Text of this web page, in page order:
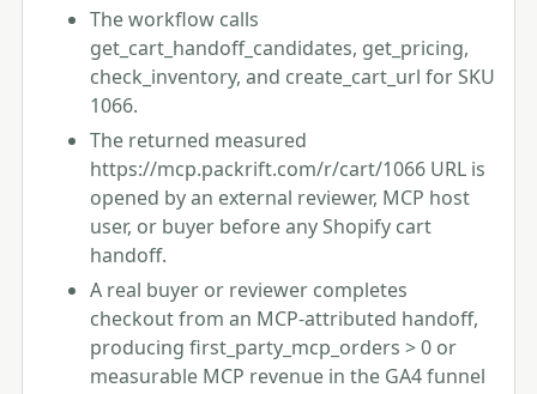
The workflow calls
get_cart_handoff_candidates, get_pricing,
check_inventory, and create_cart_url for SKU
1066.
The returned measured
https://mcp.packrift.com/r/cart/1066 URL is
opened by an external reviewer, MCP host
user, or buyer before any Shopify cart
handoff.
A real buyer or reviewer completes
checkout from an MCP-attributed handoff,
producing first_party_mcp_orders > 0 or
measurable MCP revenue in the GA4 funnel